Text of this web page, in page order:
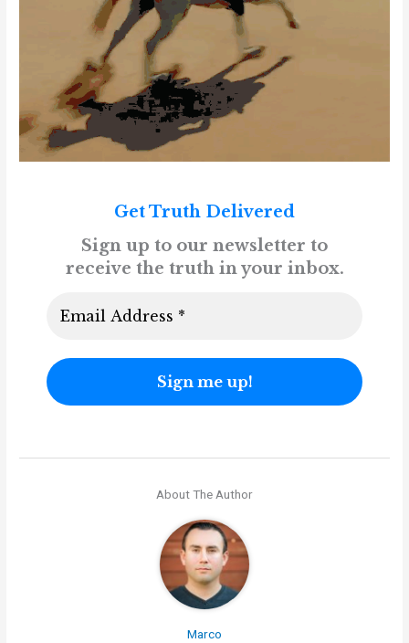
Get Truth Delivered
Sign up to our newsletter to
receive the truth in your inbox.
About The Author
Marco